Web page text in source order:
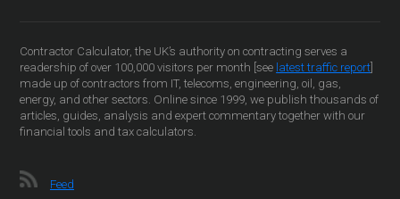
Contractor Calculator, the UK’s authority on contracting serves a
readership of over 100,000 visitors per month [see latest traffic report
made up of contractors from IT, telecoms, engineering, oil, gas,
energy, and other sectors. Online since 1999, we publish thousands of
articles, guides, analysis and expert commentary together with our
financial tools and tax calculators.
Feed